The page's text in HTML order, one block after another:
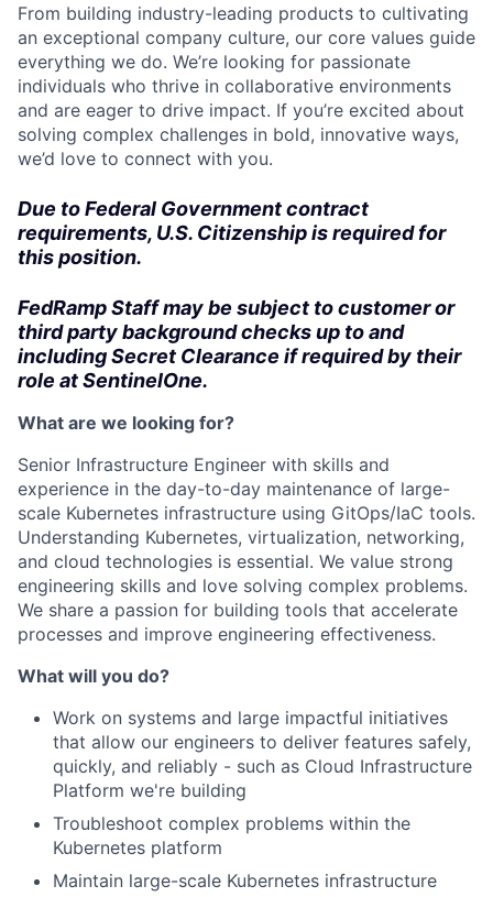
From building industry-leading products to cultivating
an exceptional company culture, our core values guide
everything we do. We’re looking for passionate
individuals who thrive in collaborative environments
and are eager to drive impact. If you’re excited about
solving complex challenges in bold, innovative ways,
we’d love to connect with you.
Due to Federal Government contract
requirements, U.S. Citizenship is required for
this position.
FedRamp Staff may be subject to customer or
third party background checks up to and
including Secret Clearance if required by their
role at SentinelOne.
What are we looking for?
Senior Infrastructure Engineer with skills and
experience in the day-to-day maintenance of large-
scale Kubernetes infrastructure using GitOps/IaC tools.
Understanding Kubernetes, virtualization, networking,
and cloud technologies is essential. We value strong
engineering skills and love solving complex problems.
We share a passion for building tools that accelerate
processes and improve engineering effectiveness.
What will you do?
Work on systems and large impactful initiatives
that allow our engineers to deliver features safely,
quickly, and reliably - such as Cloud Infrastructure
Platform we're building
Troubleshoot complex problems within the
Kubernetes platform
Maintain large-scale Kubernetes infrastructure